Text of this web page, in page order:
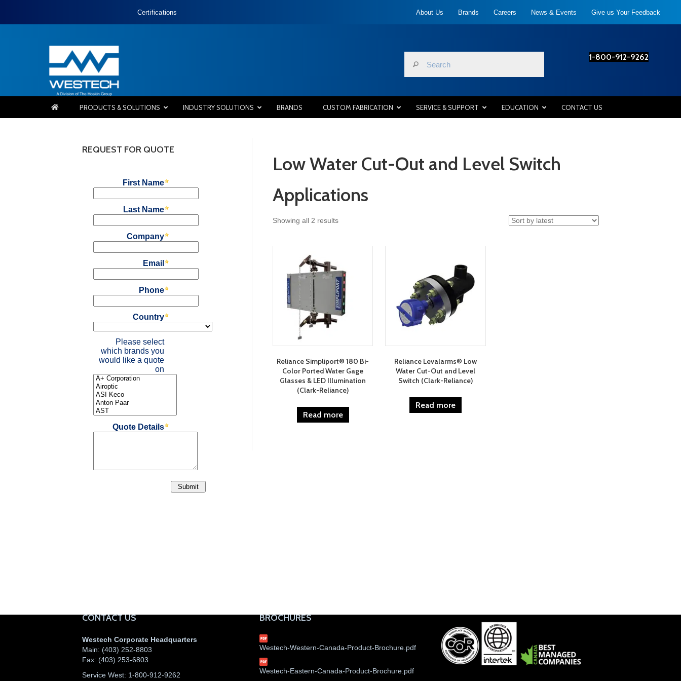
Certifications About Us Brands Careers News & Events Give us Your Feedback
1-800-912-9262
PRODUCTS & SOLUTIONS INDUSTRY SOLUTIONS BRANDS CUSTOM FABRICATION SERVICE & SUPPORT EDUCATION CONTACT US
Low Water Cut-Out and Level Switch
Applications
Showing all 2 resultsSorted
Reliance Simpliport® 180 Bi-
Color Ported Water Gage
Glasses & LED Illumination
(Clark-Reliance)
Read more
Reliance Levalarms® Low
Water Cut-Out and Level
Switch (Clark-Reliance)
Read more
REQUEST FOR QUOTE
CONTACT US
Westech Corporate Headquarters
Main: (403) 252-8803
Fax: (403) 253-6803
Service West: 1-800-912-9262
BROCHURES
Westech-Western-Canada-Product-Brochure.pdf
Westech-Eastern-Canada-Product-Brochure.pdf